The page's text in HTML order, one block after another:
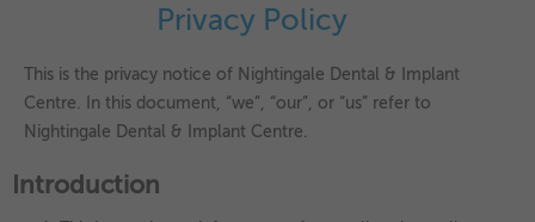
The options below enable you to choose which cookies are
used whilst viewing this website.
Strictly Necessary ALWAYS ON
These cookies are essential for the website to operate
as navigation and maintaining security and privacy.
These cookies collect and report data to help us understand
how visitors interact with our website. The data collected
Privacy Policy
This is the privacy notice of Nightingale Dental & Implant
Centre. In this document, “we”, “our”, or “us” refer to
Nightingale Dental & Implant Centre.
Introduction